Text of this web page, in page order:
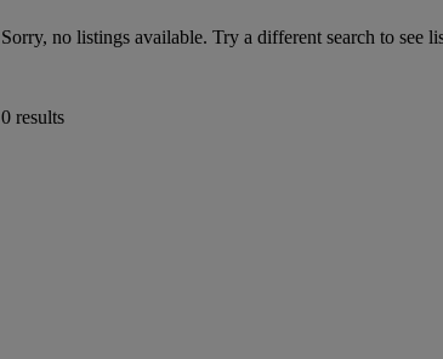
Sorry, no listings available. Try a different search to see
0 results